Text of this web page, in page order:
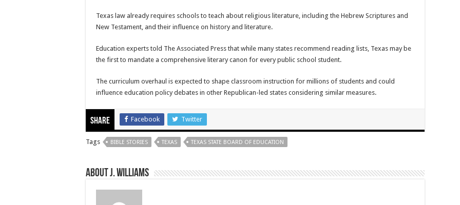
Texas law already requires schools to teach about religious literature, including the Hebrew Scriptures and
New Testament, and their influence on history and literature.
Education experts told The Associated Press that while many states recommend reading lists, Texas may be
the first to mandate a comprehensive literary canon for every public school student.
The curriculum overhaul is expected to shape classroom instruction for millions of students and could
influence education policy debates in other Republican-led states considering similar measures.
Share Facebook Twitter
Tags BIBLE STORIES TEXAS TEXAS STATE BOARD OF EDUCATION
About J. Williams